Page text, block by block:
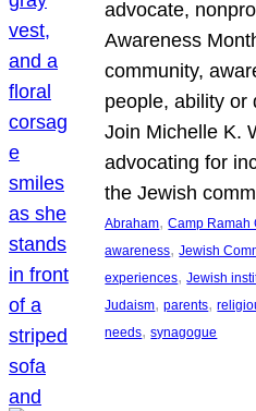
advocate,
Awareness
community,
people, ability or
Join Michelle K.
advocating for
the Jewish
Abraham, Camp Ramah
awareness, Jewish
experiences, Jewish
Judaism, parents,
needs, synagogue